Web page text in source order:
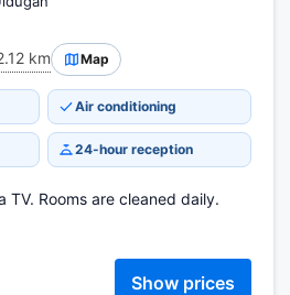
km Map
Air conditioning
24-hour reception
TV. Rooms are cleaned daily.
Show prices